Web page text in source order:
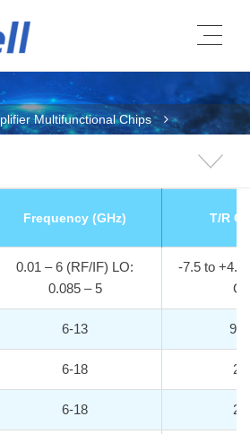
Multifunctional Chips
Frequency (GHz) T/R
0.01 – 6 (RF/IF) LO:
0.085 – 5
-7.5 to +4.8
6-13
6-18
6-18